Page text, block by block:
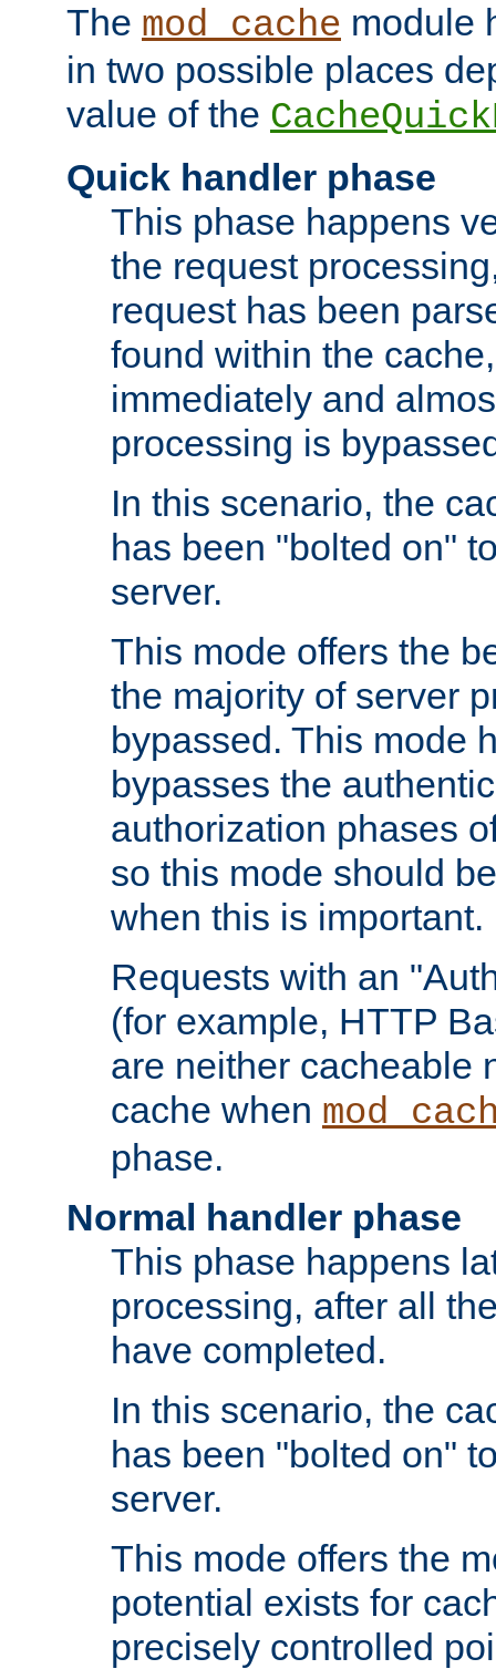
The mod_cache module
in two possible places
value of the
Quick handler phase
This phase happens
the request
request has been
found within the
immediately and
processing is
In this scenario, the
has been "bolted on"
server.
This mode offers the
the majority of server
bypassed. This mode
bypasses the
authorization phases
so this mode should
when this is important.
Requests with an
(for example, HTTP
are neither cacheable
cache when
phase.
Normal handler phase
This phase happens
processing, after all
have completed.
In this scenario, the
has been "bolted on"
server.
This mode offers the
potential exists for
precisely controlled